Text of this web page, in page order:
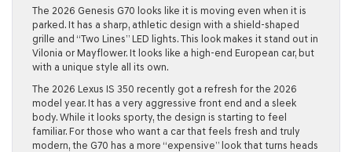
The 2026 Genesis G70 looks like it is moving even when it is
parked. It has a sharp, athletic design with a shield-shaped
grille and “Two Lines” LED lights. This look makes it stand out in
Vilonia or Mayflower. It looks like a high-end European car, but
with a unique style all its own.
The 2026 Lexus IS 350 recently got a refresh for the 2026
model year. It has a very aggressive front end and a sleek
body. While it looks sporty, the design is starting to feel
familiar. For those who want a car that feels fresh and truly
modern, the G70 has a more “expensive” look that turns heads